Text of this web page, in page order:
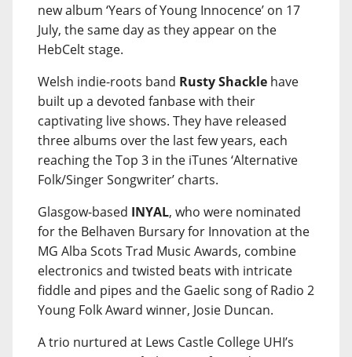
new album ‘Years of Young Innocence’ on 17
July, the same day as they appear on the
HebCelt stage.
Welsh indie-roots band Rusty Shackle have
built up a devoted fanbase with their
captivating live shows. They have released
three albums over the last few years, each
reaching the Top 3 in the iTunes ‘Alternative
Folk/Singer Songwriter’ charts.
Glasgow-based INYAL, who were nominated
for the Belhaven Bursary for Innovation at the
MG Alba Scots Trad Music Awards, combine
electronics and twisted beats with intricate
fiddle and pipes and the Gaelic song of Radio 2
Young Folk Award winner, Josie Duncan.
A trio nurtured at Lews Castle College UHI’s